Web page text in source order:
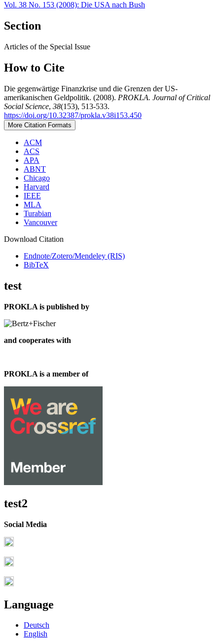
Vol. 38 No. 153 (2008): Die USA nach Bush
Section
Articles of the Special Issue
How to Cite
Die gegenwärtige Finanzkrise und die Grenzen der US-
amerikanischen Geldpolitik. (2008). PROKLA. Journal of Critical
Social Science, 38(153), 513-533.
https://doi.org/10.32387/prokla.v38i153.450
More Citation Formats
ACM
ACS
APA
ABNT
Chicago
Harvard
IEEE
MLA
Turabian
Vancouver
Download Citation
Endnote/Zotero/Mendeley (RIS)
BibTeX
test
PROKLA is published by
and cooperates with
PROKLA is a member of
test2
Social Media
Language
Deutsch
English